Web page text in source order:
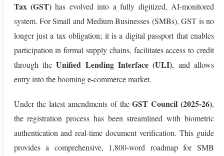
Tax (GST)has evolved into a fully digitized, AI-monitored
system. For Small and Medium Businesses (SMBs), GST is no
longer just a tax obligation; it is a digital passport that enables
participation in formal supply chains, facilitates access to credit
through theUnified Lending Interface (ULI), and allows
entry into the booming e-commerce market.
Under the latest amendments of theGST Council (2025-26),
the registration process has been streamlined with biometric
authentication and real-time document verification. This guide
provides a comprehensive, 1,800-word roadmap for SMB